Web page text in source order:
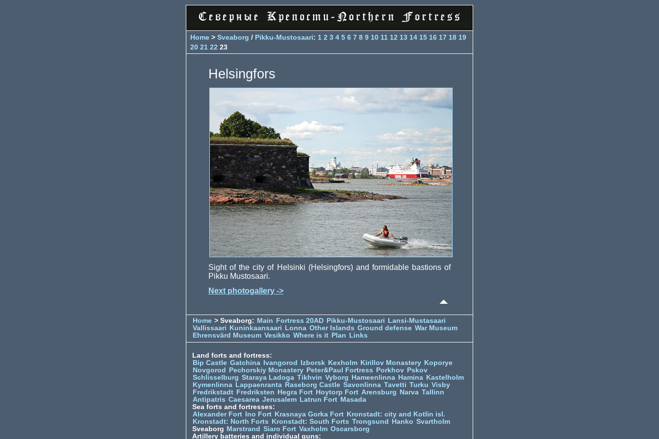
Home > Sveaborg / Pikku-Mustosaari: 1 2 3 4 5 6 7 8 9 10 11 12 13 14 15 16 17 18 19
20 21 22 23
Helsingfors
Sight of the city of Helsinki (Helsingfors) and formidable bastions of
Pikku Mustosaari.
Next photogallery ->
Home > Sveaborg: Main Fortress 20AD Pikku-Mustosaari
Lansi-Mustasaari
Vallissaari
Kuninkaansaari Lonna Other Islands Ground defense War Museum
Ehrensvärd Museum Vesikko Where is it Plan Links
Land forts and fortress:
Bip Castle Gatchina Ivangorod Izborsk Kexholm Kirillov Monastery Koporye
Novgorod
Pechorskiy Monastery Peter&Paul Fortress Porkhov Pskov
Schlisselburg Staraya Ladoga Tikhvin Vyborg Hameenlinna Hamina Kastelholm
Kymenlinna Lappaenranta Raseborg Castle Savonlinna Tavetti Turku Visby
Fredrikstadt Fredriksten Hegra Fort Hoytorp Fort Arensburg Narva Tallinn
Antipatris Caesarea Jerusalem Latrun Fort Masada
Sea forts and fortresses:
Alexander Fort
Ino Fort Krasnaya Gorka Fort Kronstadt: city and Kotlin isl.
Kronstadt: North Forts
Kronstadt: South Forts Trongsund Hanko Svartholm
Sveaborg Marstrand Siaro Fort Vaxholm Oscarsborg
Artillery batteries and individual guns: